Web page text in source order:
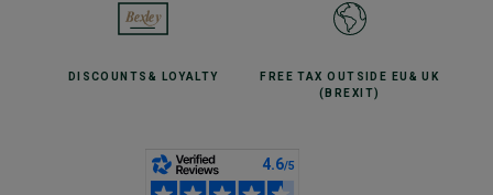
DISCOUNTS & LOYALTY FREE TAX OUTSIDE EU & UK
(BREXIT)